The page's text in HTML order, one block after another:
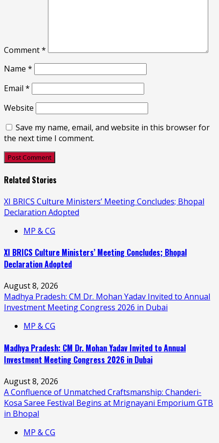
Comment*
Name *
Email *
Website
Save my name, email, and website in this browser for
the next time I comment.
Related Stories
XI BRICS Culture Ministers’ Meeting Concludes; Bhopal
Declaration Adopted
MP & CG
XI BRICS Culture Ministers’ Meeting Concludes; Bhopal
Declaration Adopted
August 8, 2026
Madhya Pradesh: CM Dr. Mohan Yadav Invited to Annual
Investment Meeting Congress 2026 in Dubai
MP & CG
Madhya Pradesh: CM Dr. Mohan Yadav Invited to Annual
Investment Meeting Congress 2026 in Dubai
August 8, 2026
A Confluence of Unmatched Craftsmanship: Chanderi-
Kosa Saree Festival Begins at Mrignayani Emporium GTB
in Bhopal
MP & CG